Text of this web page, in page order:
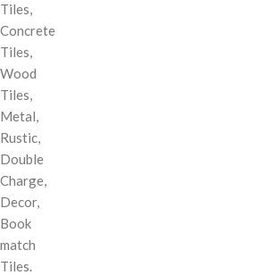
Tiles,
Concrete
Tiles,
Wood
Tiles,
Metal,
Rustic,
Double
Charge,
Decor,
Book
match
Tiles.